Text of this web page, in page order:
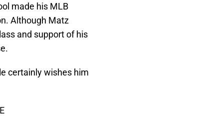
made his MLB
Although Matz
and support of his
certainly wishes him